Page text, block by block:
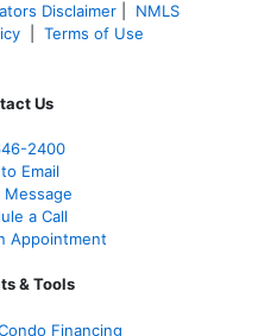
Disclaimer
NMLS
Terms of Use
Us
2400
Email
Message
a Call
Appointment
& Tools
Financing